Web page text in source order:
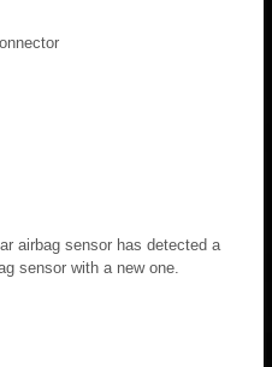
airbag sensor has detected a
sensor with a new one.